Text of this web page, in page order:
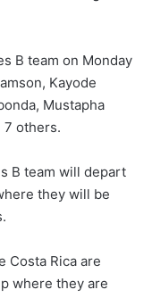
B team on Monday
Kayode
Mustapha
7 others.
B team will depart
they will be
Costa Rica are
where they are